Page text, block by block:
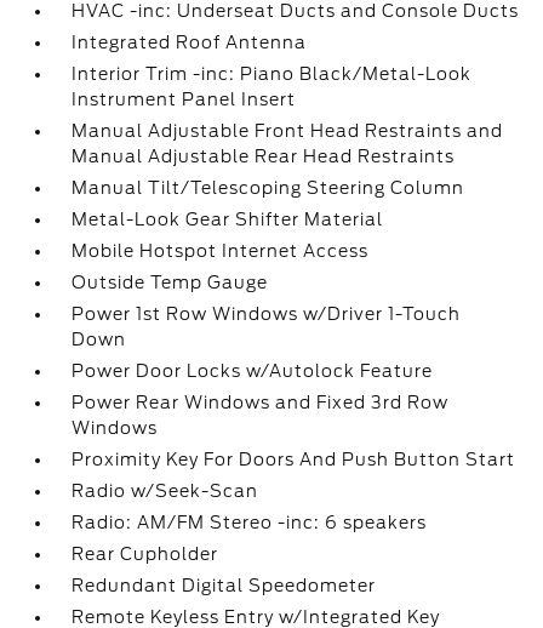
HVAC -inc: Underseat Ducts and Console Ducts
Integrated Roof Antenna
Interior Trim -inc: Piano Black/Metal-Look
Instrument Panel Insert
Manual Adjustable Front Head Restraints and
Manual Adjustable Rear Head Restraints
Manual Tilt/Telescoping Steering Column
Metal-Look Gear Shifter Material
Mobile Hotspot Internet Access
Outside Temp Gauge
Power 1st Row Windows w/Driver 1-Touch
Down
Power Door Locks w/Autolock Feature
Power Rear Windows and Fixed 3rd Row
Windows
Proximity Key For Doors And Push Button Start
Radio w/Seek-Scan
Radio: AM/FM Stereo -inc: 6 speakers
Rear Cupholder
Redundant Digital Speedometer
Remote Keyless Entry w/Integrated Key